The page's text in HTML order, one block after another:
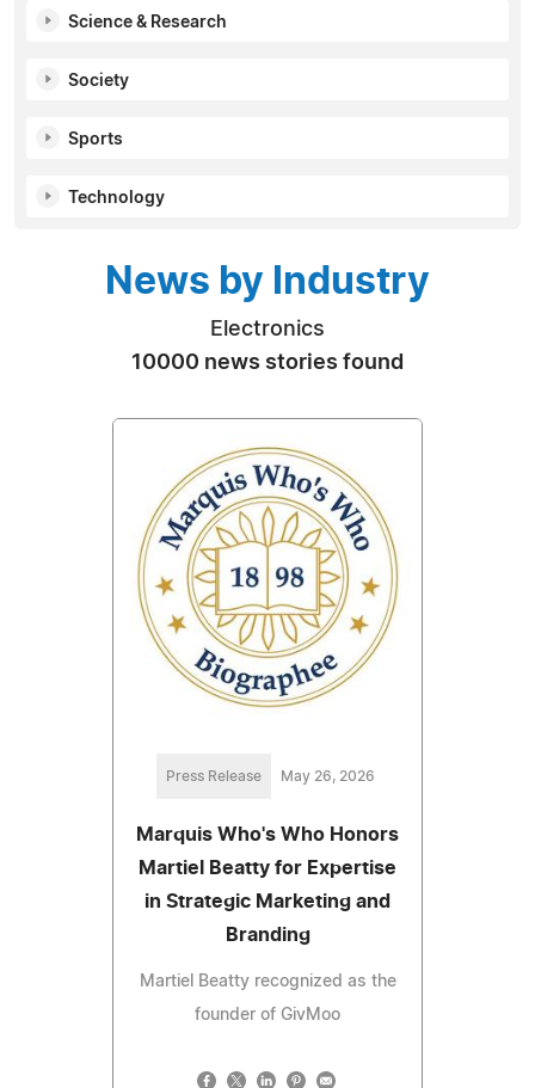
Science & Research
Society
Sports
Technology
News by Industry
Electronics
10000 news stories found
Press Release May 26, 2026
Marquis Who's Who Honors
Martiel Beatty for Expertise
in Strategic Marketing and
Branding
Martiel Beatty recognized as the
founder of GivMoo